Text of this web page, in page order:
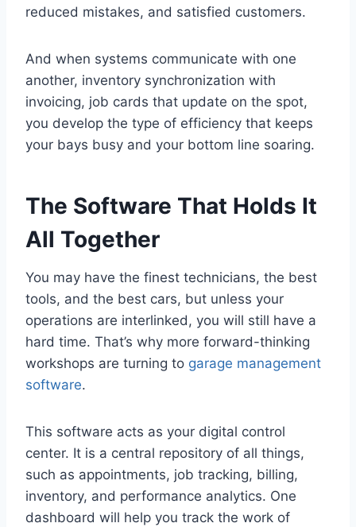
reduced mistakes, and satisfied customers.
And when systems communicate with one
another, inventory synchronization with
invoicing, job cards that update on the spot,
you develop the type of efficiency that keeps
your bays busy and your bottom line soaring.
The Software That Holds It
All Together
You may have the finest technicians, the best
tools, and the best cars, but unless your
operations are interlinked, you will still have a
hard time. That’s why more forward-thinking
workshops are turning to garage management
software.
This software acts as your digital control
center. It is a central repository of all things,
such as appointments, job tracking, billing,
inventory, and performance analytics. One
dashboard will help you track the work of